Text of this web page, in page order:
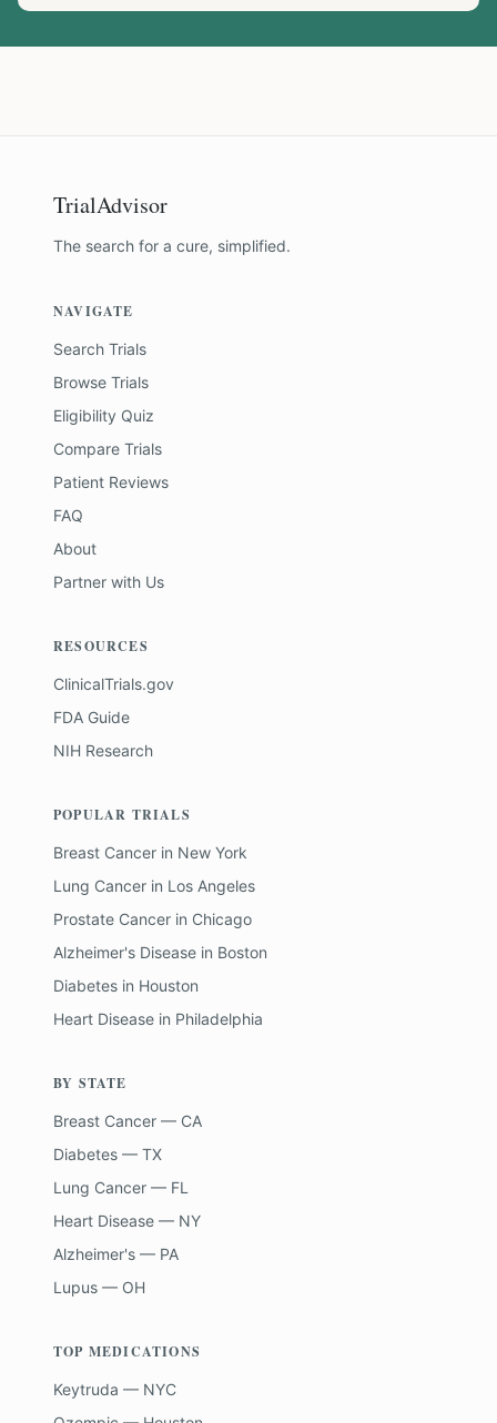
TrialAdvisor
The search for a cure, simplified.
NAVIGATE
Search Trials
Browse Trials
Eligibility Quiz
Compare Trials
Patient Reviews
FAQ
About
Partner with Us
RESOURCES
ClinicalTrials.gov
FDA Guide
NIH Research
POPULAR TRIALS
Breast Cancer in New York
Lung Cancer in Los Angeles
Prostate Cancer in Chicago
Alzheimer's Disease in Boston
Diabetes in Houston
Heart Disease in Philadelphia
BY STATE
Breast Cancer — CA
Diabetes — TX
Lung Cancer — FL
Heart Disease — NY
Alzheimer's — PA
Lupus — OH
TOP MEDICATIONS
Keytruda — NYC